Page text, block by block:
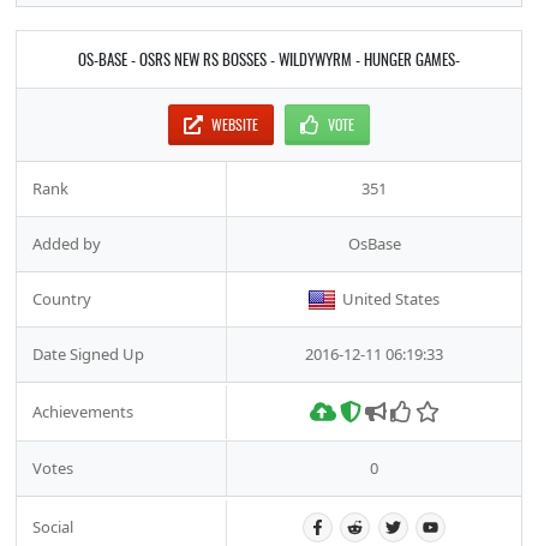
OS-BASE - OSRS NEW RS BOSSES - WILDYWYRM - HUNGER GAMES-
WEBSITE VOTE
Rank 351
Added by OsBase
Country United States
Date Signed Up 2016-12-11 06:19:33
Achievements
Votes 0
Social